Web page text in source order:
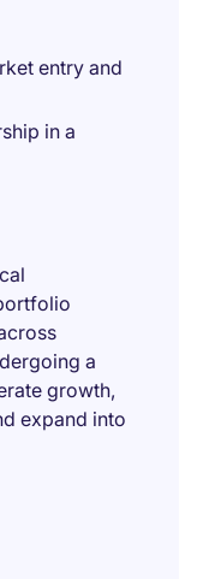
entry and
in a
a
growth,
expand into